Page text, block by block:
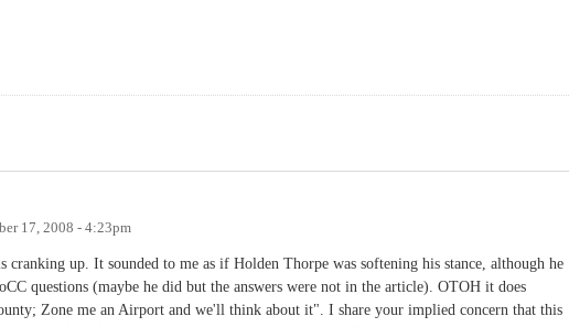
17, 2008 - 4:23pm
cranking up. It sounded to me as if Holden Thorpe was softening his stance, although he
questions (maybe he did but the answers were not in the article). OTOH it does
Zone me an Airport and we'll think about it". I share your implied concern that this